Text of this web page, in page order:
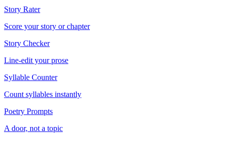
Story Rater
Score your story or chapter
Story Checker
Line-edit your prose
Syllable Counter
Count syllables instantly
Poetry Prompts
A door, not a topic